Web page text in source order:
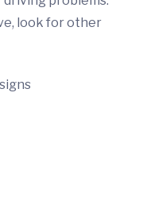
look for other